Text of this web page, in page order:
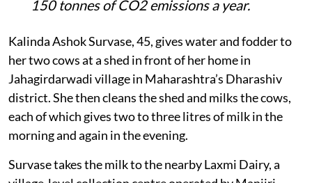
generators and is estimated to save about
Kalinda Ashok Survase, 45, gives water and fodder to
her two cows at a shed in front of her home in
Jahagirdarwadi village in Maharashtra’s Dharashiv
district. She then cleans the shed and milks the cows,
each of which gives two to three litres of milk in the
morning and again in the evening.